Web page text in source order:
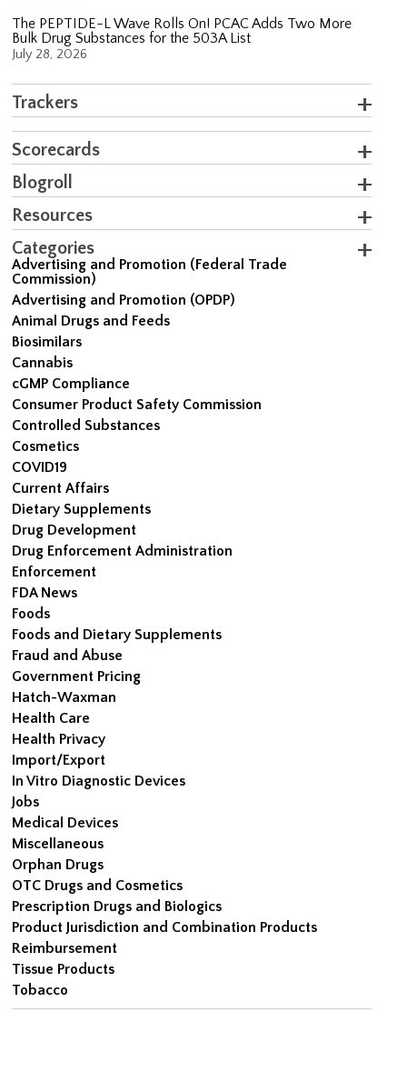
The PEPTIDE-L Wave Rolls On! PCAC Adds Two More
Bulk Drug Substances for the 503A List
July 28, 2026
Trackers
Scorecards
Blogroll
Resources
Categories
Advertising and Promotion (Federal Trade
Commission)
Advertising and Promotion (OPDP)
Animal Drugs and Feeds
Biosimilars
Cannabis
cGMP Compliance
Consumer Product Safety Commission
Controlled Substances
Cosmetics
COVID19
Current Affairs
Dietary Supplements
Drug Development
Drug Enforcement Administration
Enforcement
FDA News
Foods
Foods and Dietary Supplements
Fraud and Abuse
Government Pricing
Hatch-Waxman
Health Care
Health Privacy
Import/Export
In Vitro Diagnostic Devices
Jobs
Medical Devices
Miscellaneous
Orphan Drugs
OTC Drugs and Cosmetics
Prescription Drugs and Biologics
Product Jurisdiction and Combination Products
Reimbursement
Tissue Products
Tobacco